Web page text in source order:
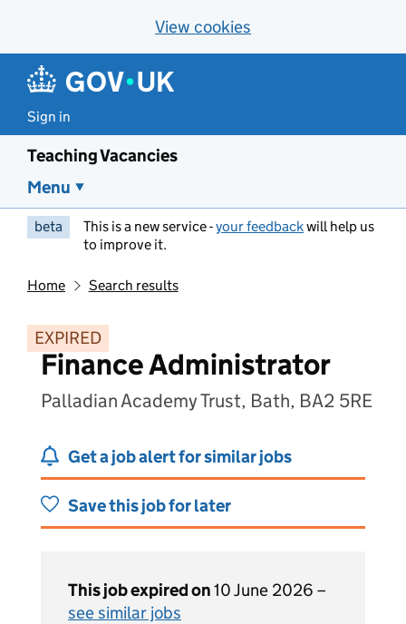
View cookies
Sign in
Teaching Vacancies
Menu
beta This is a new service -your feedbackwill help us
to improve it.
Home Search results
EXPIRED
Finance Administrator
Palladian Academy Trust, Bath, BA2 5RE
Get a job alert for similar jobs
Save this job for later
This job expired on10 June 2026 –
see similar jobs